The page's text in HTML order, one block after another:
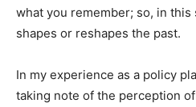
what you remember; so, in
shapes or reshapes the past.
In my experience as a policy
taking note of the perception